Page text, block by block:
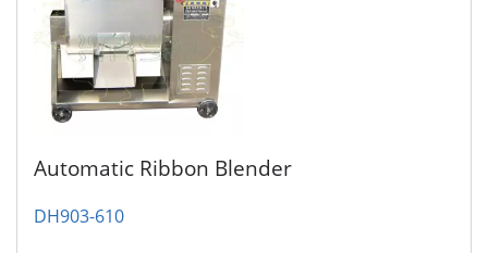
Automatic Ribbon Blender
DH903-610